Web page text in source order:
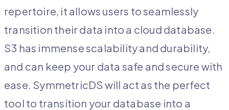
repertoire, it allows users to seamlessly
transition their data into a cloud database.
S3 has immense scalability and durability,
and can keep your data safe and secure with
ease. SymmetricDS will act as the perfect
tool to transition your database into a